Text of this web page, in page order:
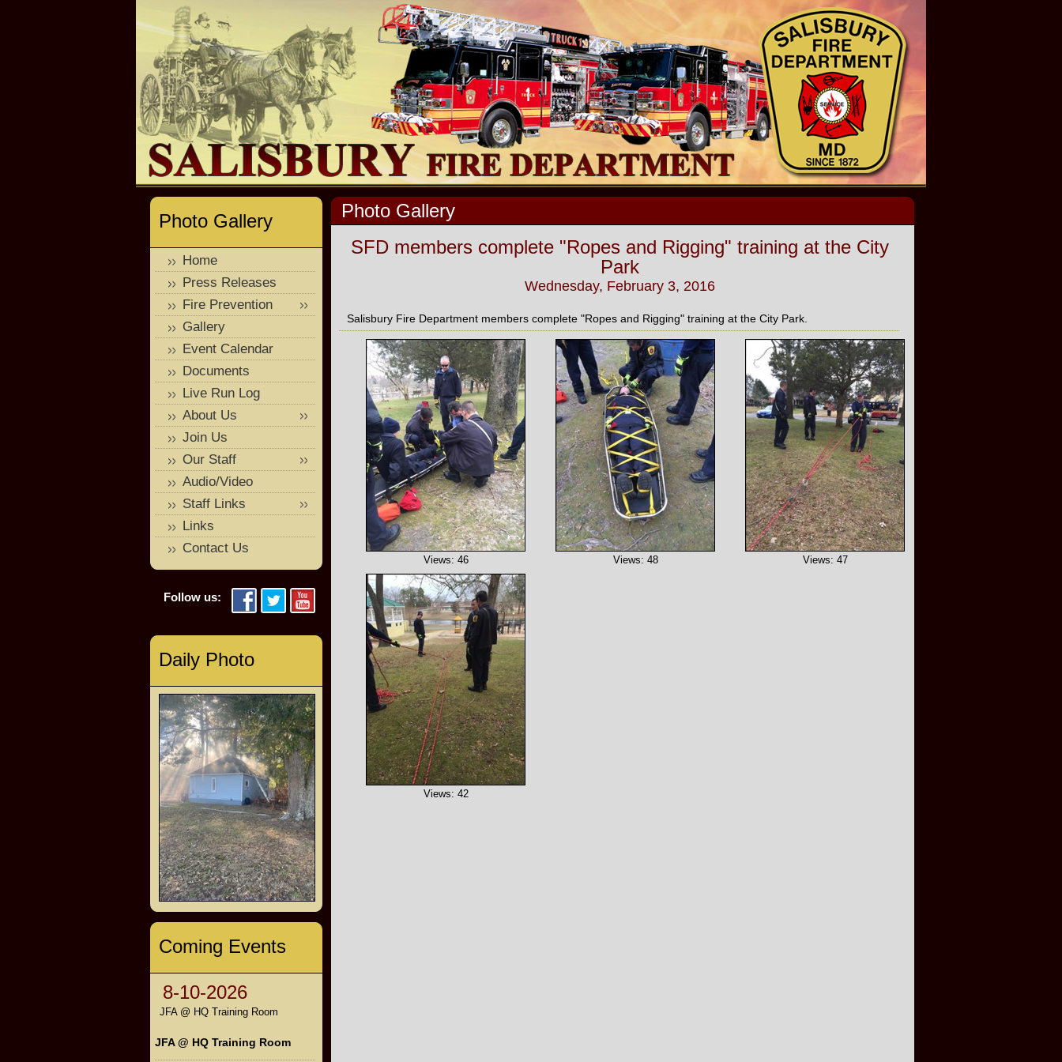
Photo Gallery
SFD members complete "Ropes and Rigging" training at the City
Park
Wednesday, February 3, 2016
Salisbury Fire Department members complete "Ropes and Rigging" training at the City Park.
Views: 46 Views: 48 Views: 47
Views: 42
Photo Gallery
Home
Press Releases
Fire Prevention
Gallery
Event Calendar
Documents
Live Run Log
About Us
Join Us
Our Staff
Audio/Video
Staff Links
Links
Contact Us
Follow us:
Daily Photo
Coming Events
8-10-2026
JFA @ HQ Training Room
JFA @ HQ Training Room